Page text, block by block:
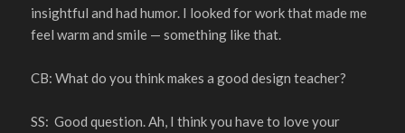
insightful and had humor. I looked for work that made me
feel warm and smile — something like that.
CB: What do you think makes a good design teacher?
SS: Good question. Ah, I think you have to love your